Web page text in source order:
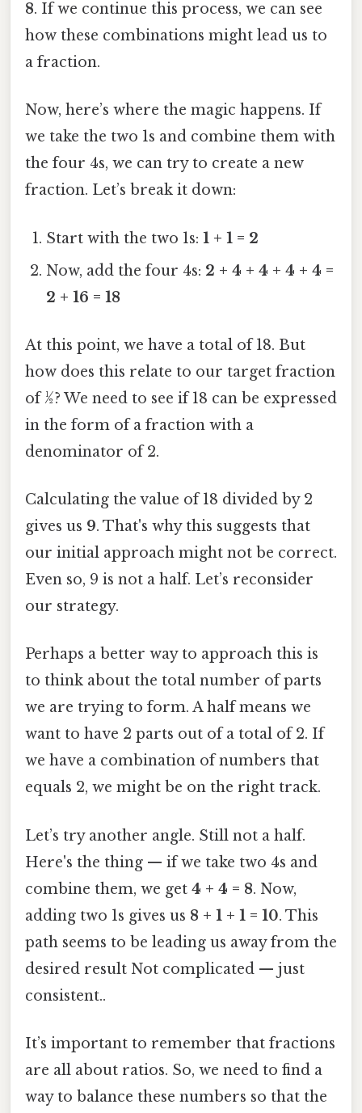
8. If we continue this process, we can see
how these combinations might lead us to
a fraction.
Now, here’s where the magic happens. If
we take the two 1s and combine them with
the four 4s, we can try to create a new
fraction. Let’s break it down:
Start with the two 1s:1 + 1 = 2
Now, add the four 4s: 2 + 4 + 4 + 4 + 4 =
2 + 16 = 18
At this point, we have a total of 18. But
how does this relate to our target fraction
of ½? We need to see if 18 can be expressed
in the form of a fraction with a
denominator of 2.
Calculating the value of 18 divided by 2
gives us 9. That's why this suggests that
our initial approach might not be correct.
Even so, 9 is not a half. Let’s reconsider
our strategy.
Perhaps a better way to approach this is
to think about the total number of parts
we are trying to form. A half means we
want to have 2 parts out of a total of 2. If
we have a combination of numbers that
equals 2, we might be on the right track.
Let’s try another angle. Still not a half.
Here's the thing — if we take two 4s and
combine them, we get 4 + 4 = 8. Now,
adding two 1s gives us 8 + 1 + 1 = 10. This
path seems to be leading us away from the
desired result Not complicated — just
consistent..
It’s important to remember that fractions
are all about ratios. So, we need to find a
way to balance these numbers so that the